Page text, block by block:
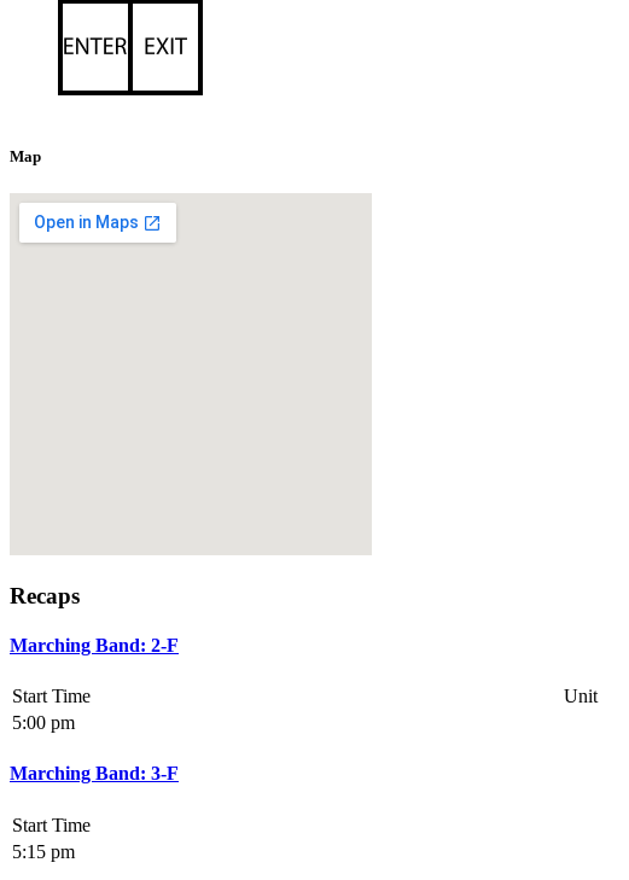
Map
Recaps
Marching Band: 2-F
Start Time
Unit
5:00 pm
Marching Band: 3-F
Start Time
5:15 pm